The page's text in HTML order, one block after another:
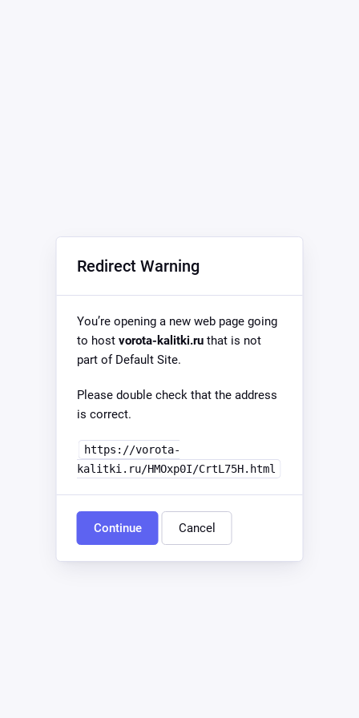
Redirect Warning
You’re opening a new web page going
to host vorota-kalitki.ruthat is not
part of Default Site.
Please double check that the address
is correct.
https://vorota-
kalitki.ru/HMOxp0I/CrtL75H.html
Continue Cancel